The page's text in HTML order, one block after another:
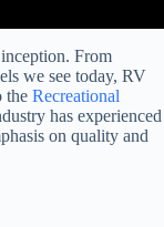
From
we see today, RV
the Recreational
has experienced
on quality and